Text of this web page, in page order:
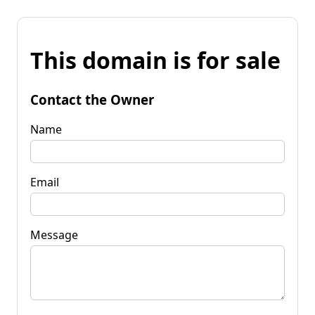
This domain is for sale
Contact the Owner
Name
Email
Message